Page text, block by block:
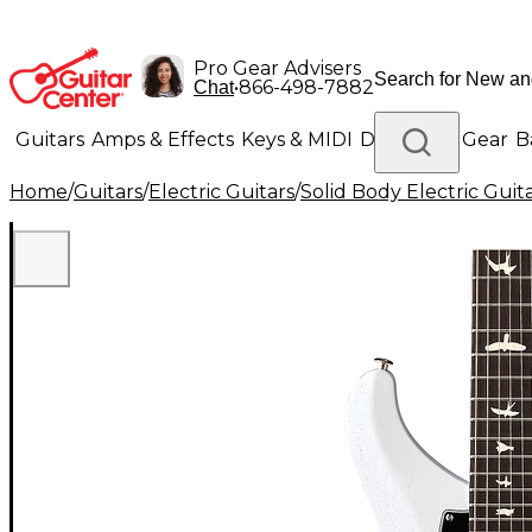
Pro Gear Advisers
Chat•866-498-7882
Guitars Amps & Effects Keys & MIDI Drums DJ Gear
Lighting Band & Orchestra Platinum Gear
Home/Guitars/Electric Guitars/Solid Body Electric